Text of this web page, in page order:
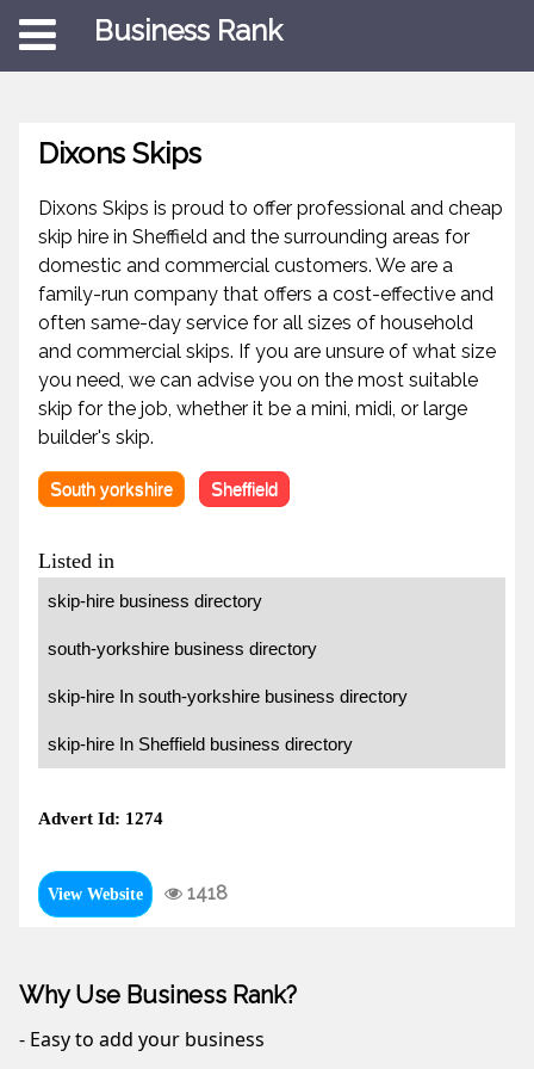
Business Rank
Dixons Skips
Dixons Skips is proud to offer professional and cheap
skip hire in Sheffield and the surrounding areas for
domestic and commercial customers. We are a
family-run company that offers a cost-effective and
often same-day service for all sizes of household
and commercial skips. If you are unsure of what size
you need, we can advise you on the most suitable
skip for the job, whether it be a mini, midi, or large
builder's skip.
South yorkshire Sheffield
Listed in
skip-hire business directory
south-yorkshire business directory
skip-hire In south-yorkshire business directory
skip-hire In Sheffield business directory
Advert Id: 1274
View Website 1418
Why Use Business Rank?
- Easy to add your business